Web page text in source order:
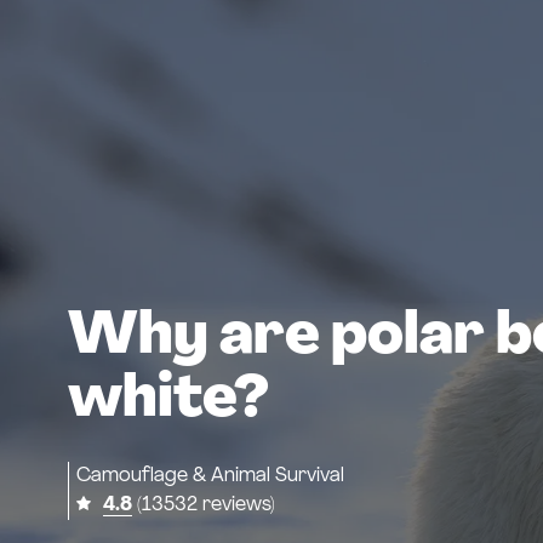
Why are polar
white?
Camouflage & Animal Survival
4.8 (13532 reviews)